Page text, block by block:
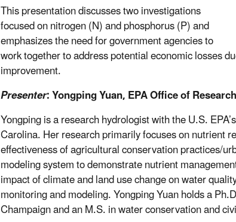
This presentation discusses two investigations
focused on nitrogen (N) and phosphorus (P) and
emphasizes the need for government agencies to
work together to address potential economic losses
improvement.
Presenter: Yongping Yuan, EPA Office of
Yongping is a research hydrologist with the U.S.
Carolina. Her research primarily focuses on nutrient
effectiveness of agricultural conservation practices/
modeling system to demonstrate nutrient
impact of climate and land use change on water
monitoring and modeling. Yongping Yuan holds a
Champaign and an M.S. in water conservation and